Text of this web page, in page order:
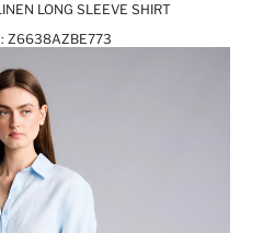
LONG SLEEVE SHIRT
Z6638AZBE773